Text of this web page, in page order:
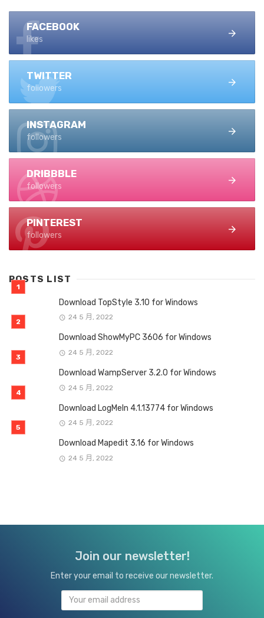
FACEBOOK
likes
TWITTER
followers
INSTAGRAM
followers
DRIBBBLE
followers
PINTEREST
followers
POSTS LIST
Download TopStyle 3.10 for Windows
24 5 月, 2022
Download ShowMyPC 3606 for Windows
24 5 月, 2022
Download WampServer 3.2.0 for Windows
24 5 月, 2022
Download LogMeIn 4.1.13774 for Windows
24 5 月, 2022
Download Mapedit 3.16 for Windows
24 5 月, 2022
Join our newsletter!
Enter your email to receive our newsletter.